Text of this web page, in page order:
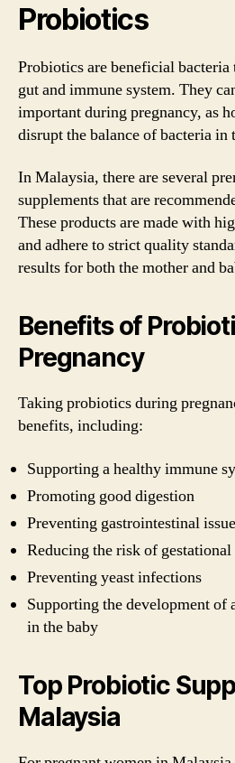
Probiotics
Probiotics are beneficial
gut and immune system. They
important during pregnancy, as
disrupt the balance of bacteria in
In Malaysia, there are several
supplements that are
These products are made with
and adhere to strict quality
results for both the mother and
Benefits of
Pregnancy
Taking probiotics during
benefits, including:
Supporting a healthy immune
Promoting good digestion
Preventing gastrointestinal
Reducing the risk of gestational
Preventing yeast infections
Supporting the development of
in the baby
Top Probiotic
Malaysia